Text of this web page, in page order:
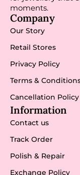
moments.
Company
Our Story
Retail Stores
Privacy Policy
Terms &
Cancellation Policy
Information
Contact us
Track Order
Polish & Repair
Exchange Policy